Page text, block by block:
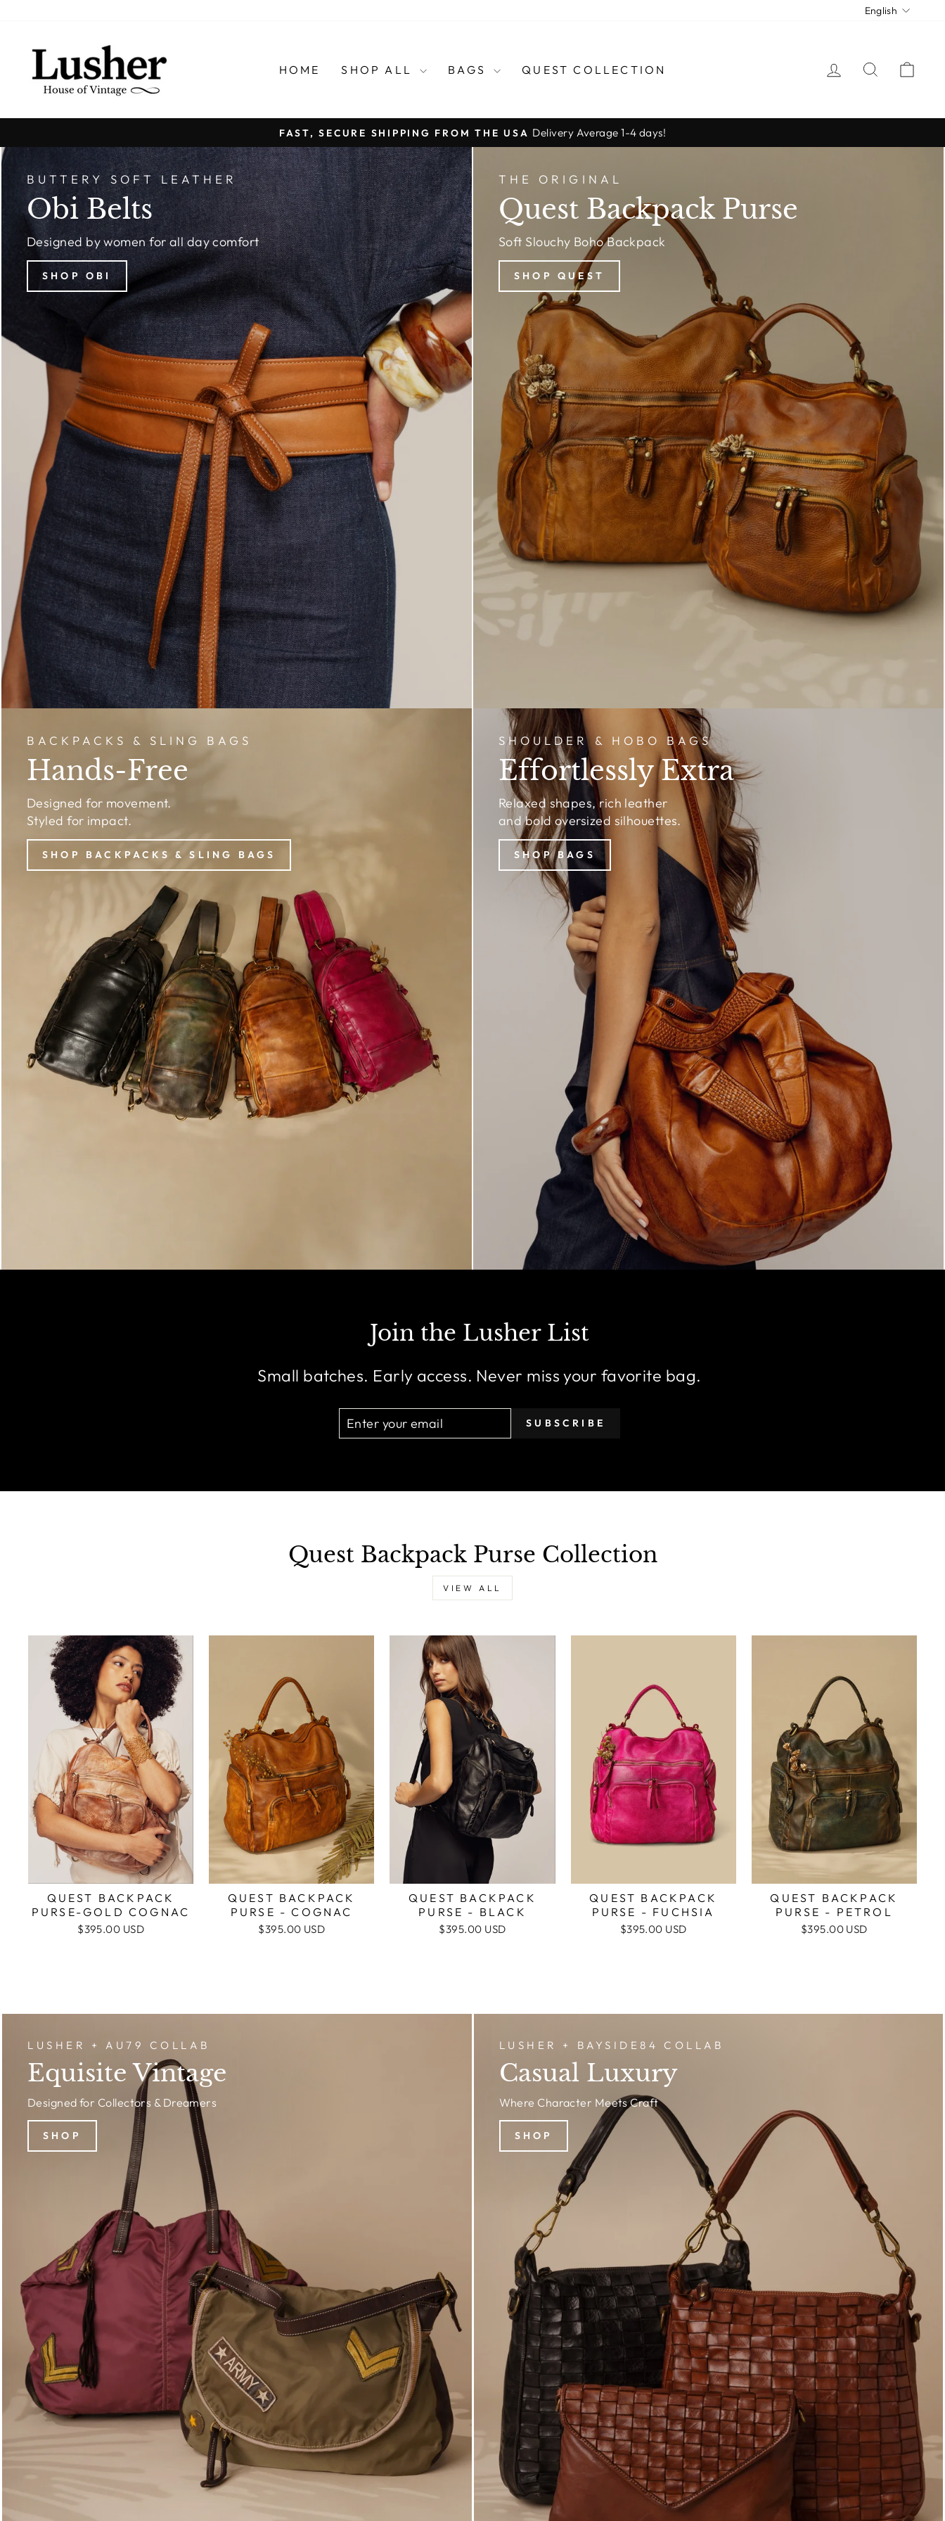
English
LUSHER.co
HOME SHOP ALL BAGS QUEST COLLECTION LOG INSEARCH
Pause
slideshow
FAST, SECURE SHIPPING FROM THE USA Delivery Average 1-4 days!
BUTTERY SOFT LEATHER
Obi Belts
Designed by women for all day comfort
SHOP OBI
THE ORIGINAL
Quest Backpack Purse
Soft Slouchy Boho Backpack
SHOP QUEST
BACKPACKS & SLING BAGS
Hands-Free
Designed for movement.
Styled for impact.
SHOP BACKPACKS & SLING BAGS
SHOULDER & HOBO BAGS
Effortlessly Extra
Relaxed shapes, rich leather
and bold oversized silhouettes.
SHOP BAGS
Join the Lusher List
Small batches. Early access. Never miss your favorite bag.
EMAIL
SUBSCRIBE
Quest Backpack Purse Collection
VIEW ALL
QUEST BACKPACK
PURSE-GOLD COGNAC
$395.00 USD
QUEST BACKPACK
PURSE - COGNAC
$395.00 USD
QUEST BACKPACK
PURSE - BLACK
$395.00 USD
QUEST BACKPACK
PURSE - FUCHSIA
$395.00 USD
QUEST BACKPACK
PURSE - PETROL
$395.00 USD
LUSHER + AU79 COLLAB
Equisite Vintage
Designed for Collectors & Dreamers
SHOP
LUSHER + BAYSIDE84 COLLAB
Casual Luxury
Where Character Meets Craft
SHOP